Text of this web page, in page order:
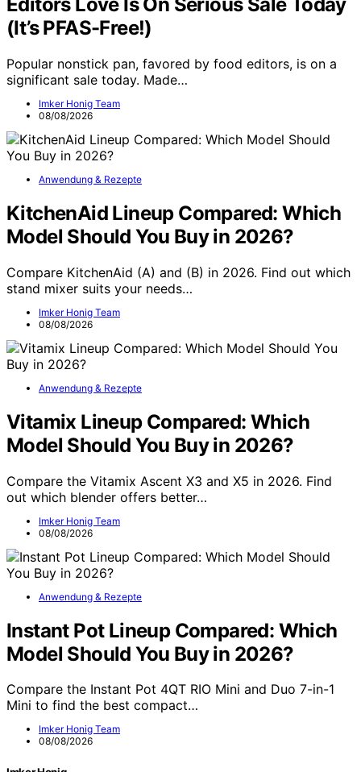
(It’s PFAS-Free!)
Popular nonstick pan, favored by food editors, is on a
significant sale today. Made…
Imker Honig Team
08/08/2026
Anwendung & Rezepte
KitchenAid Lineup Compared: Which
Model Should You Buy in 2026?
Compare KitchenAid (A) and (B) in 2026. Find out which
stand mixer suits your needs…
Imker Honig Team
08/08/2026
Anwendung & Rezepte
Vitamix Lineup Compared: Which
Model Should You Buy in 2026?
Compare the Vitamix Ascent X3 and X5 in 2026. Find
out which blender offers better…
Imker Honig Team
08/08/2026
Anwendung & Rezepte
Instant Pot Lineup Compared: Which
Model Should You Buy in 2026?
Compare the Instant Pot 4QT RIO Mini and Duo 7-in-1
Mini to find the best compact…
Imker Honig Team
08/08/2026